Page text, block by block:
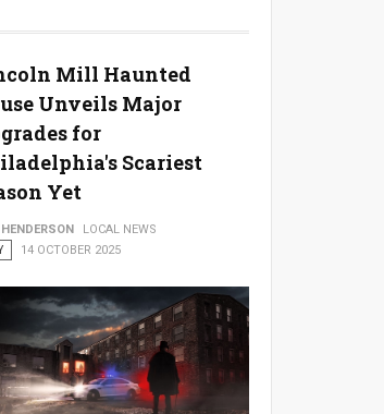
Mill Haunted
Unveils Major
for
Scariest
Yet
HENDERSON
LOCAL NEWS
14 OCTOBER 2025